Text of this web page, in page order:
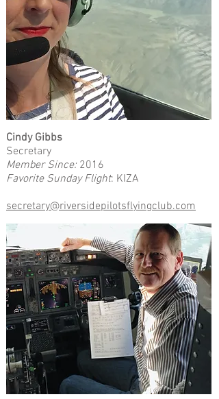
Cindy Gibbs
Secretary
Member Since: 2016
Favorite Sunday Flight: KIZA
secretary@riversidepilotsflyingclub.com